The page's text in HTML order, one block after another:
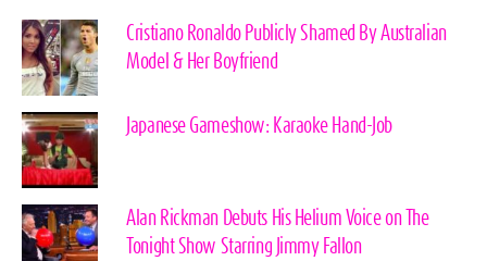
Cristiano Ronaldo Publicly Shamed By Australian
Model & Her Boyfriend
Japanese Gameshow: Karaoke Hand-Job
Alan Rickman Debuts His Helium Voice on The
Tonight Show Starring Jimmy Fallon